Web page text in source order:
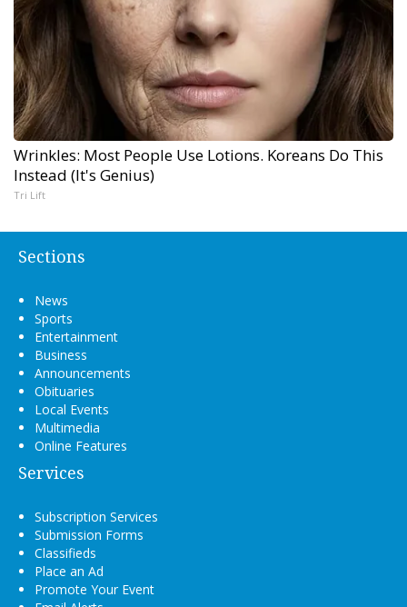
Wrinkles: Most People Use Lotions. Koreans Do This
Instead (It's Genius)
Tri Lift
Sections
News
Sports
Entertainment
Business
Announcements
Obituaries
Local Events
Multimedia
Online Features
Services
Subscription Services
Submission Forms
Classifieds
Place an Ad
Promote Your Event